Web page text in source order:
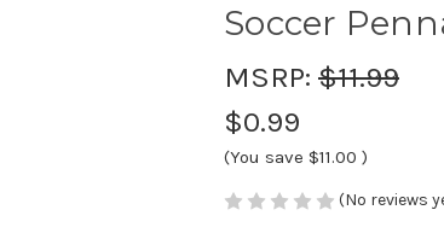
Soccer
MSRP: $11.99
$0.99
(You save $11.00 )
(No reviews